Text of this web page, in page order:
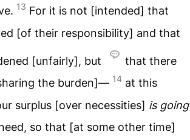
13 For it is not [intended] that
[of their responsibility] and that
[unfairly], but
that there
the burden]— 14 at this
surplus [over necessities] is going
so that [at some other time]